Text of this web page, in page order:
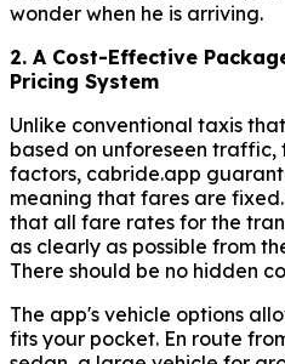
wonder when he is arriving.
2. A Cost-Effective
Pricing System
Unlike conventional taxis
based on unforeseen
factors, cabride.app
meaning that fares are
that all fare rates for the
as clearly as possible from
There should be no hidden
The app's vehicle options
fits your pocket. En route